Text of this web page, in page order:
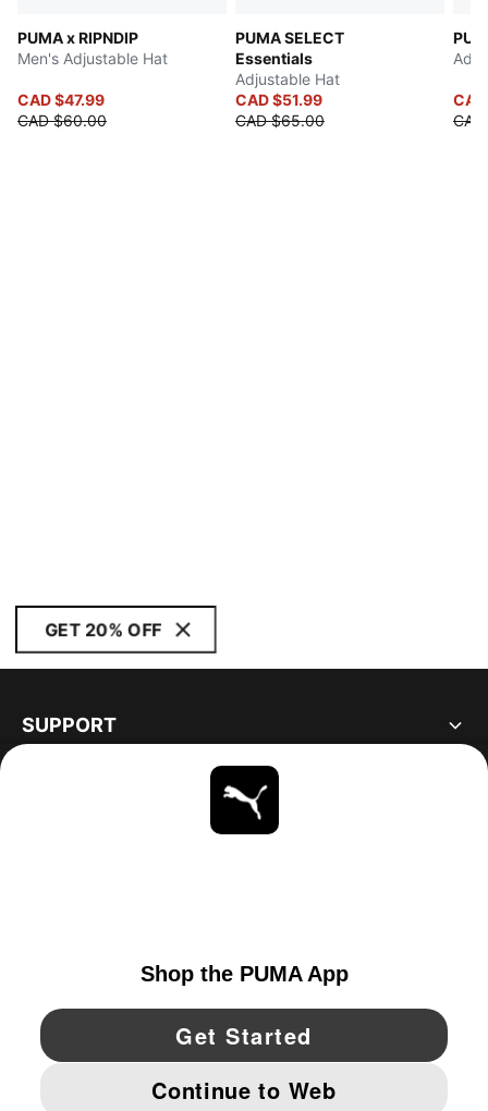
PUMA x RIPNDIP
Men's Adjustable Hat
CAD $47.99
CAD $60.00
PUMA SELECT
Essentials
Adjustable Hat
CAD $51.99
CAD $65.00
GET 20% OFF
SUPPORT
YouTube Twitter Pinterest
IMPRINT AND LEGAL DATA